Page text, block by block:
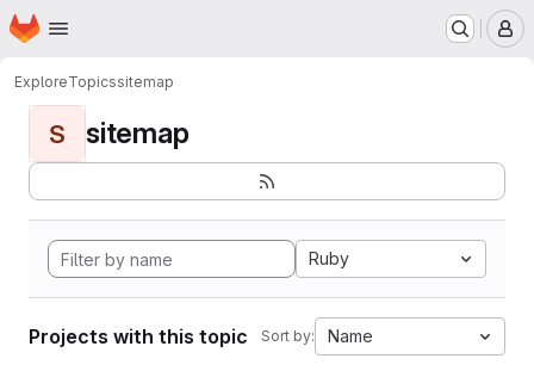
Skip to main content
Homepage
ExploreTopicssitemap
S sitemap
Ruby
Projects with this topic Sort by: Name